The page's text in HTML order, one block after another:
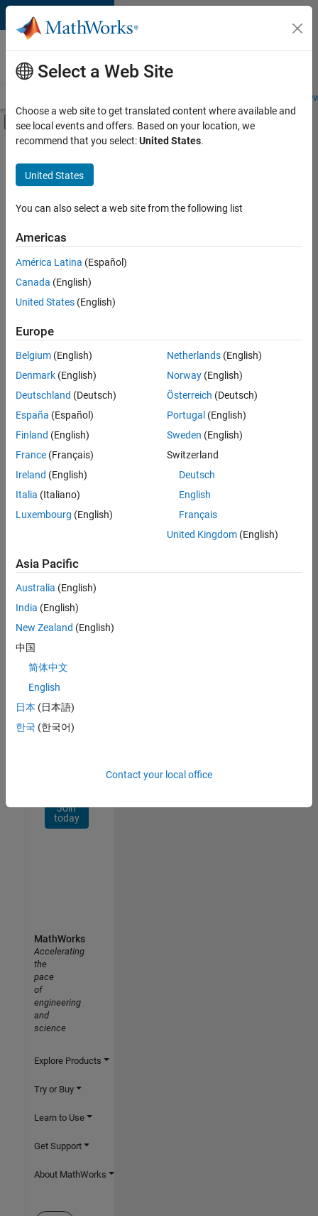
Skip to content
Careers at
MathWorks
Students and
Off-Canvas Navigation Menu Toggle
Main Content
FILTERED BY
Marketing Communications
Marketing Services
Legal
Sort By
Save
Selected
Marketing Event Specialist
Marketing
Event
Specialist
IN-
Marketing
Services |
Results
1- 1 of
1
Join
Our
Talent
Receive
personalized
opportunities,
stories,
Join
today
Select a Web Site
Choose a web site to get translated content where available and
see local events and offers. Based on your location, we
recommend that you select:United States.
United States
You can also select a web site from the following list
Americas
América Latina (Español)
Canada (English)
United States (English)
Europe
Belgium (English)
Denmark (English)
Deutschland (Deutsch)
España (Español)
Finland (English)
France (Français)
Ireland (English)
Italia (Italiano)
Luxembourg (English)
Netherlands(English)
Norway(English)
Österreich (Deutsch)
Portugal (English)
Sweden (English)
Switzerland
Deutsch
English
Français
United Kingdom(English)
Asia Pacific
Australia (English)
India (English)
New Zealand (English)
中国
简体中文
English
日本 (日本語)
한국 (한국어)
Contact your local office
MathWorks
Accelerating
the
pace
of
engineering
and
science
Explore Products
Try or Buy
Learn to Use
Get Support
About MathWorks